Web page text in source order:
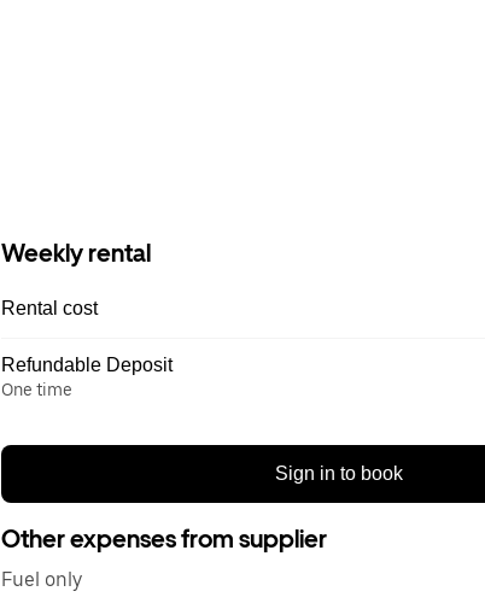
Weekly rental
Rental cost
Refundable Deposit
One time
Sign in to book
Other expenses from supplier
Fuel only